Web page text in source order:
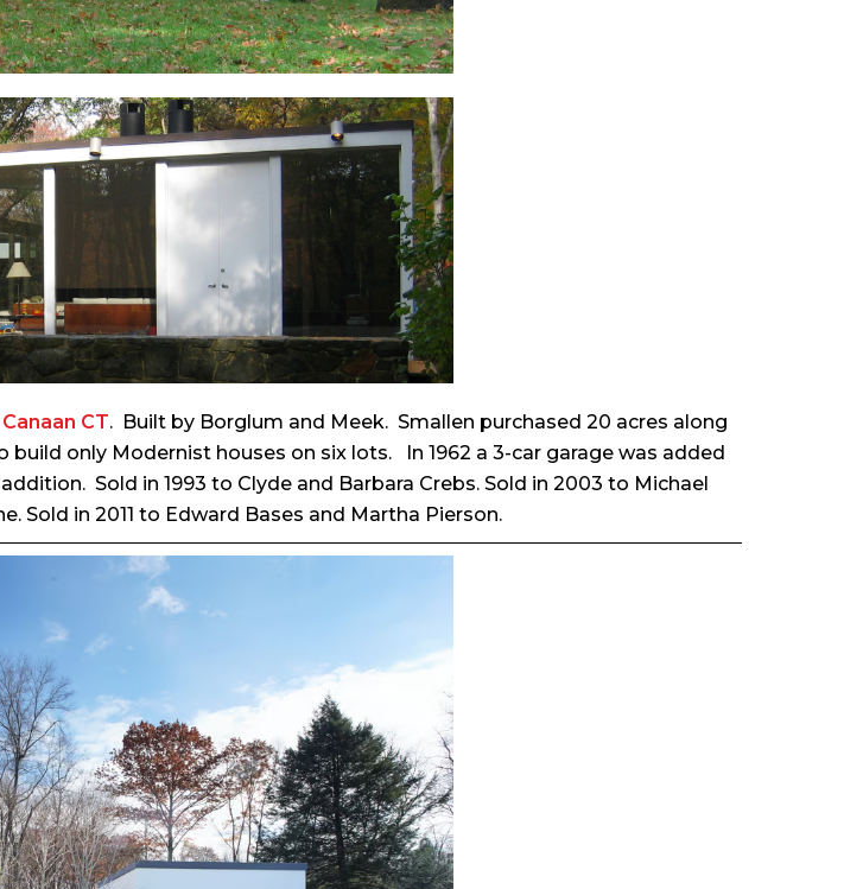
CT. Built by Borglum and Meek. Smallen purchased 20 acres along
build only Modernist houses on six lots. In 1962 a 3-car garage was added
Sold in 1993 to Clyde and Barbara Crebs. Sold in 2003 to Michael
Sold in 2011 to Edward Bases and Martha Pierson.